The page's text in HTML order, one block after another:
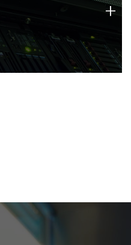
of technology strengths
+